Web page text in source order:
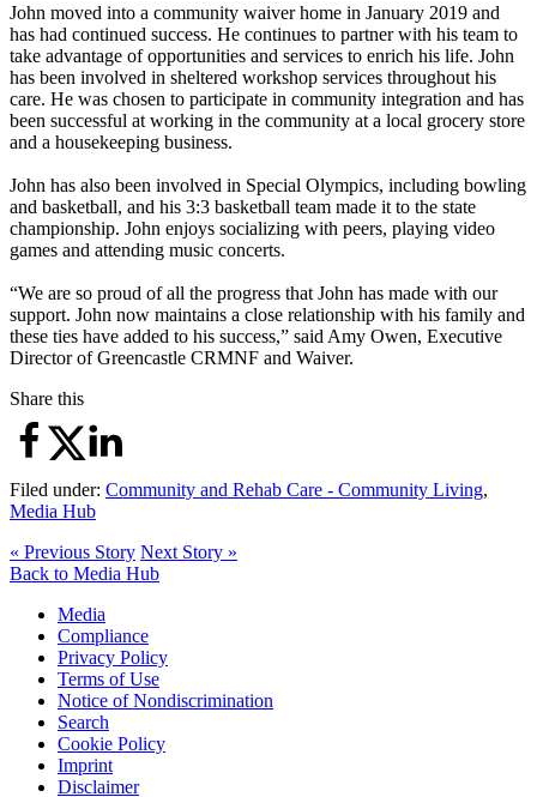
John moved into a community waiver home in January 2019 and
has had continued success. He continues to partner with his team to
take advantage of opportunities and services to enrich his life. John
has been involved in sheltered workshop services throughout his
care. He was chosen to participate in community integration and has
been successful at working in the community at a local grocery store
and a housekeeping business.
John has also been involved in Special Olympics, including bowling
and basketball, and his 3:3 basketball team made it to the state
championship. John enjoys socializing with peers, playing video
games and attending music concerts.
“We are so proud of all the progress that John has made with our
support. John now maintains a close relationship with his family and
these ties have added to his success,” said Amy Owen, Executive
Director of Greencastle CRMNF and Waiver.
Share this
Filed under: Community and Rehab Care - Community Living,
Media Hub
« Previous Story Next Story »
Back to Media Hub
Media
Compliance
Privacy Policy
Terms of Use
Notice of Nondiscrimination
Search
Cookie Policy
Imprint
Disclaimer